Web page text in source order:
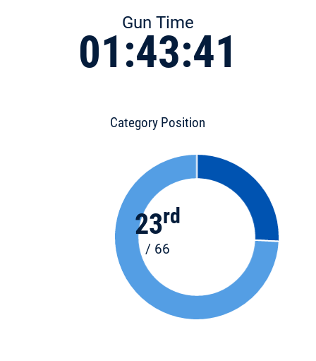
Gun Time
01:43:41
Category Position
23rd
/ 66